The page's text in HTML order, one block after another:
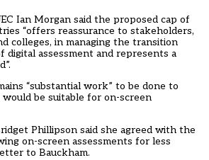
Ian Morgan said the proposed cap of
“offers reassurance to stakeholders,
colleges, in managing the transition
digital assessment and represents a
“substantial work” to be done to
would be suitable for on-screen
Phillipson said she agreed with the
on-screen assessments for less
to Bauckham.